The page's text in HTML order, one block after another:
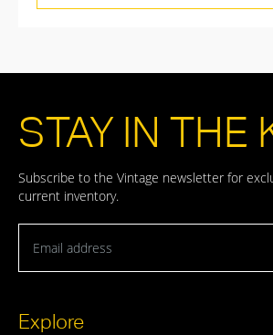
Explore
STAY IN THE
Subscribe to the Vintage newsletter for
current inventory.